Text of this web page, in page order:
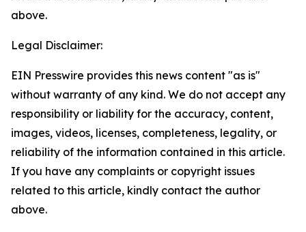
above.
Legal Disclaimer:
EIN Presswire provides this news content "as is"
without warranty of any kind. We do not accept any
responsibility or liability for the accuracy, content,
images, videos, licenses, completeness, legality, or
reliability of the information contained in this article.
If you have any complaints or copyright issues
related to this article, kindly contact the author
above.